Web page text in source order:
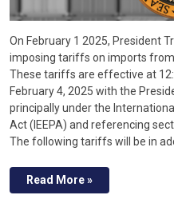
On February 1 2025, President
imposing tariffs on imports from
These tariffs are effective at
February 4, 2025 with the
principally under the
Act (IEEPA) and referencing
The following tariffs will be in
Read More »